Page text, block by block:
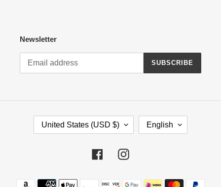
Newsletter
SUBSCRIBE
Y
United States (USD $)
G
English
FacebookInstagram
Payment